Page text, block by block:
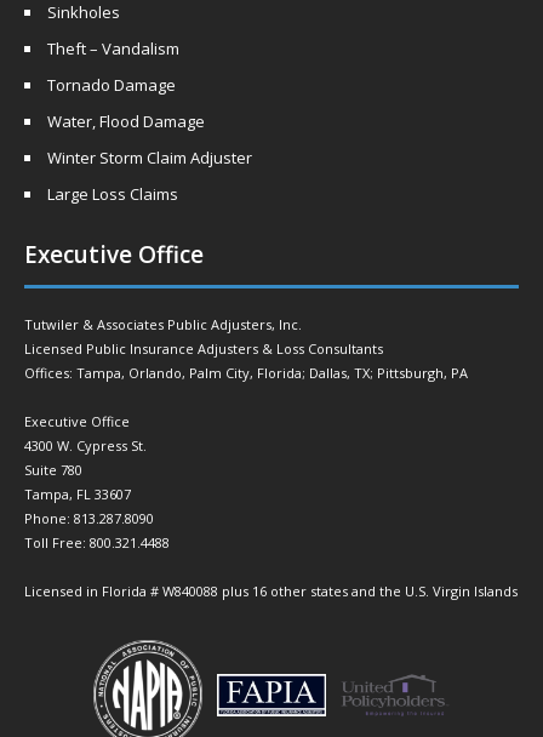
Sinkholes
Theft – Vandalism
Tornado Damage
Water, Flood Damage
Winter Storm Claim Adjuster
Large Loss Claims
Executive Office
Tutwiler & Associates Public Adjusters, Inc.
Licensed Public Insurance Adjusters & Loss Consultants
Offices: Tampa, Orlando, Palm City, Florida; Dallas, TX; Pittsburgh, PA
Executive Office
4300 W. Cypress St.
Suite 780
Tampa, FL 33607
Phone: 813.287.8090
Toll Free: 800.321.4488
Licensed in Florida # W840088 plus 16 other states and the U.S. Virgin Islands